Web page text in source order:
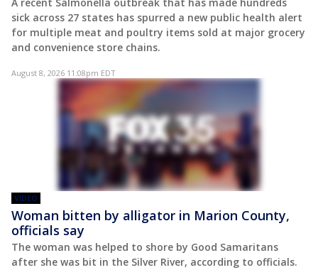
sick across 27 states has spurred a new public health alert
for multiple meat and poultry items sold at major grocery
and convenience store chains.
August 8, 2026 11:08pm EDT
VIDEO
Woman bitten by alligator in Marion County,
officials say
The woman was helped to shore by Good Samaritans
after she was bit in the Silver River, according to officials.